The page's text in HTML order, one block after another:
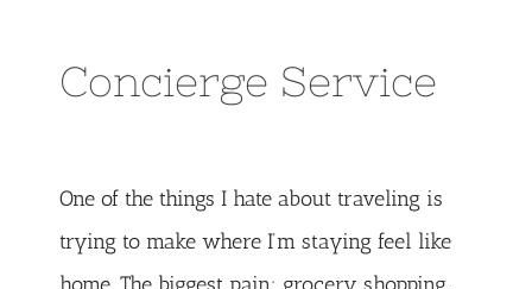
Concierge Service
One of the things I hate about traveling is
trying to make where I’m staying feel like